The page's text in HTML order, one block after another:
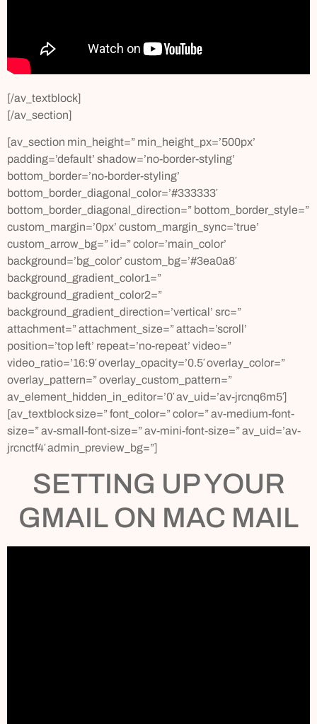
[/av_textblock]
[/av_section]
[av_section min_height=” min_height_px=’500px’
padding=’default’ shadow=’no-border-styling’
bottom_border=’no-border-styling’
bottom_border_diagonal_color=’#333333′
bottom_border_diagonal_direction=” bottom_border_style=”
custom_margin=’0px’ custom_margin_sync=’true’
custom_arrow_bg=” id=” color=’main_color’
background=’bg_color’ custom_bg=’#3ea0a8′
background_gradient_color1=”
background_gradient_color2=”
background_gradient_direction=’vertical’ src=”
attachment=” attachment_size=” attach=’scroll’
position=’top left’ repeat=’no-repeat’ video=”
video_ratio=’16:9′ overlay_opacity=’0.5′ overlay_color=”
overlay_pattern=” overlay_custom_pattern=”
av_element_hidden_in_editor=’0′ av_uid=’av-jrcnq6m5′]
[av_textblock size=” font_color=” color=” av-medium-font-
size=” av-small-font-size=” av-mini-font-size=” av_uid=’av-
jrcnctf4′ admin_preview_bg=”]
SETTING UP YOUR
GMAIL ON MAC MAIL